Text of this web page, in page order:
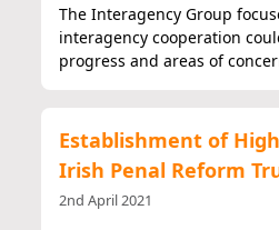
The Interagency Group
interagency cooperation
progress and areas of
Establishment of
Irish Penal Reform
2nd April 2021